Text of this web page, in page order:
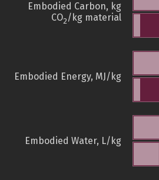
Embodied Carbon, kg
CO2/kg material
Embodied Energy, MJ/kg
Embodied Water, L/kg